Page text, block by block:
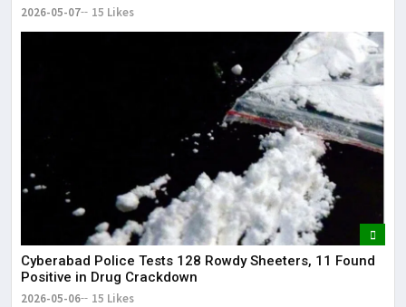
2026-05-07 15 Likes
Cyberabad Police Tests 128 Rowdy Sheeters, 11 Found
Positive in Drug Crackdown
2026-05-06 15 Likes